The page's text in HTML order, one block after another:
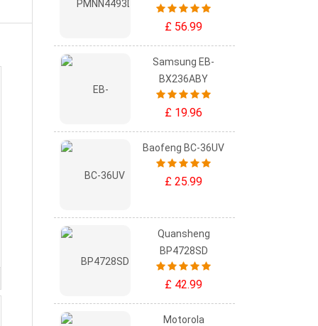
£ 56.99
Samsung EB-
BX236ABY
£ 19.96
Baofeng BC-36UV
£ 25.99
Quansheng
BP4728SD
£ 42.99
Motorola